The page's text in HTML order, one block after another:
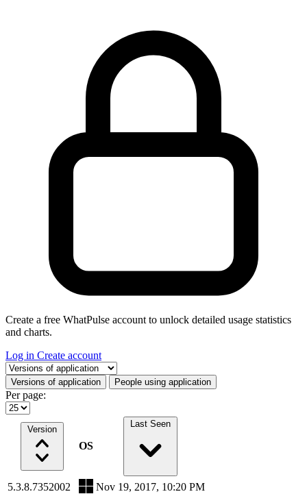
Create a free WhatPulse account to unlock detailed usage statistics
and charts.
Log in Create account
Select a tab
Versions of application People using application
Per page:
Version
OS
Last Seen
5.3.8.7352002
Nov 19, 2017, 10:20 PM